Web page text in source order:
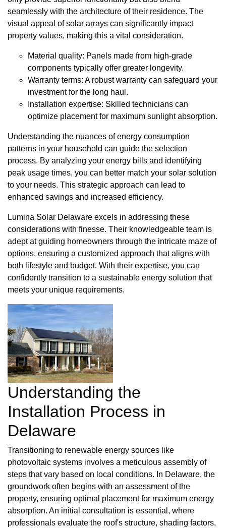
seamlessly with the architecture of their residence. The
visual appeal of solar arrays can significantly impact
property values, making this a vital consideration.
Material quality: Panels made from high-grade
components typically offer greater longevity.
Warranty terms: A robust warranty can safeguard your
investment for the long haul.
Installation expertise: Skilled technicians can
optimize placement for maximum sunlight absorption.
Understanding the nuances of energy consumption
patterns in your household can guide the selection
process. By analyzing your energy bills and identifying
peak usage times, you can better match your solar solution
to your needs. This strategic approach can lead to
enhanced savings and increased efficiency.
Lumina Solar Delaware excels in addressing these
considerations with finesse. Their knowledgeable team is
adept at guiding homeowners through the intricate maze of
options, ensuring a customized approach that aligns with
both lifestyle and budget. With their expertise, you can
confidently transition to a sustainable energy solution that
meets your unique requirements.
Understanding the
Installation Process in
Delaware
Transitioning to renewable energy sources like
photovoltaic systems involves a meticulous assembly of
steps that vary based on local conditions. In Delaware, the
groundwork often begins with an assessment of the
property, ensuring optimal placement for maximum energy
absorption. An initial consultation is essential, where
professionals evaluate the roof's structure, shading factors,